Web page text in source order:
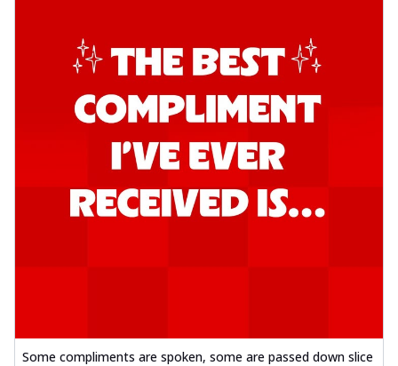
Some compliments are spoken, some are passed down slice